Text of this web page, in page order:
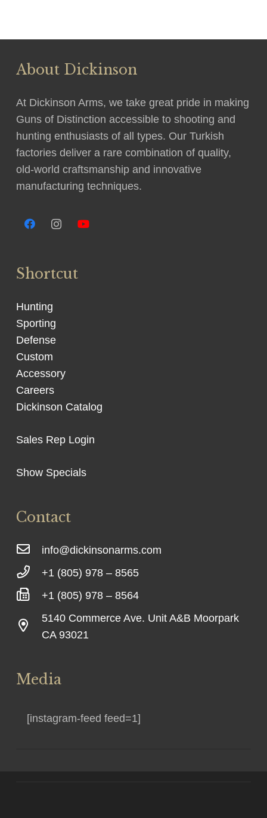
About Dickinson
At Dickinson Arms, we take great pride in making
Guns of Distinction accessible to shooting and
hunting enthusiasts of all types. Our Turkish
factories deliver a rare combination of quality,
old-world craftsmanship and innovative
manufacturing techniques.
Shortcut
Hunting
Sporting
Defense
Custom
Accessory
Careers
Dickinson Catalog
Sales Rep Login
Show Specials
Contact
info@dickinsonarms.com
+1 (805) 978 – 8565
+1 (805) 978 – 8564
5140 Commerce Ave. Unit A&B Moorpark
CA 93021
Media
[instagram-feed feed=1]